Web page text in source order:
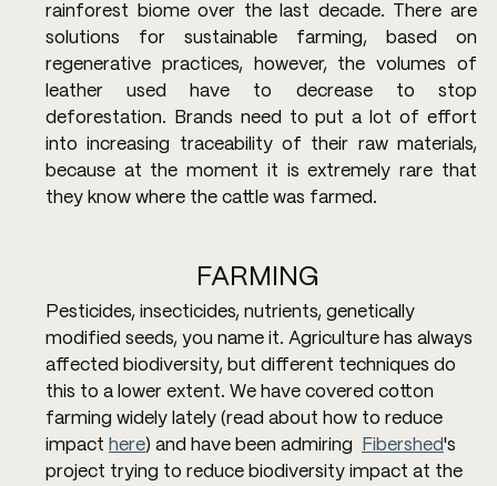
rainforest biome over the last decade. There are
solutions for sustainable farming, based on
regenerative practices, however, the volumes of
leather used have to decrease to stop
deforestation. Brands need to put a lot of effort
into increasing traceability of their raw materials,
because at the moment it is extremely rare that
they know where the cattle was farmed.
FARMING
Pesticides, insecticides, nutrients, genetically
modified seeds, you name it. Agriculture has always
affected biodiversity, but different techniques do
this to a lower extent. We have covered cotton
farming widely lately (read about how to reduce
impact here) and have been admiring Fibershed's
project trying to reduce biodiversity impact at the